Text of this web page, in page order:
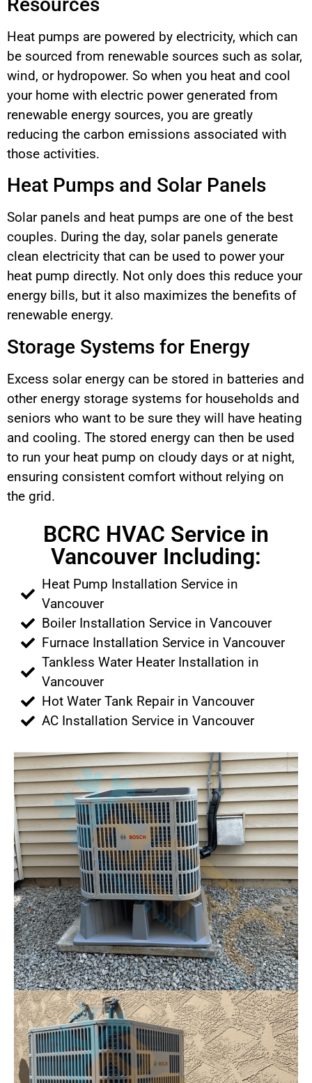
Heat pumps are powered by electricity, which can
be sourced from renewable sources such as solar,
wind, or hydropower. So when you heat and cool
your home with electric power generated from
renewable energy sources, you are greatly
reducing the carbon emissions associated with
those activities.
Heat Pumps and Solar Panels
Solar panels and heat pumps are one of the best
couples. During the day, solar panels generate
clean electricity that can be used to power your
heat pump directly. Not only does this reduce your
energy bills, but it also maximizes the benefits of
renewable energy.
Storage Systems for Energy
Excess solar energy can be stored in batteries and
other energy storage systems for households and
seniors who want to be sure they will have heating
and cooling. The stored energy can then be used
to run your heat pump on cloudy days or at night,
ensuring consistent comfort without relying on
the grid.
BCRC HVAC Service in
Vancouver Including:
Heat Pump Installation Service in
Vancouver
Boiler Installation Service in Vancouver
Furnace Installation Service in Vancouver
Tankless Water Heater Installation in
Vancouver
Hot Water Tank Repair in Vancouver
AC Installation Service in Vancouver